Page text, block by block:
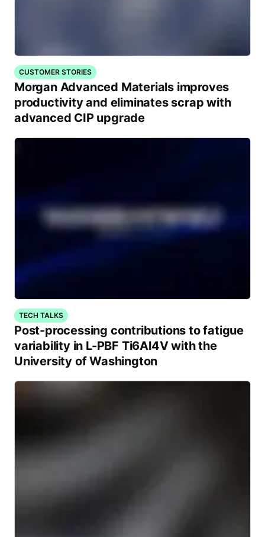
CUSTOMER STORIES
Morgan Advanced Materials improves
productivity and eliminates scrap with
advanced CIP upgrade
TECH TALKS
Post-processing contributions to fatigue
variability in L-PBF Ti6Al4V with the
University of Washington